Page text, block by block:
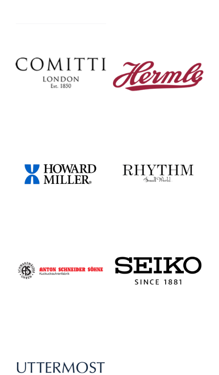
Comitti Of London Hermle
Howard Miller Rhythm - Small World
Schneider - Cuckoo Clocks Seiko Clocks
Uttermost